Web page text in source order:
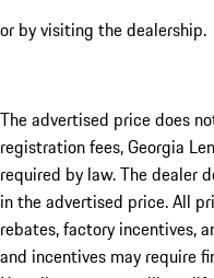
or by visiting the dealership.
The advertised price does
registration fees, Georgia
required by law. The dealer
in the advertised price. All
rebates, factory incentives,
and incentives may require